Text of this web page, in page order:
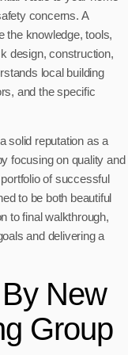
concerns. A
the knowledge, tools,
design, construction,
local building
and the specific
solid reputation as a
focusing on quality and
of successful
to be both beautiful
to final walkthrough,
and delivering a
New
Group